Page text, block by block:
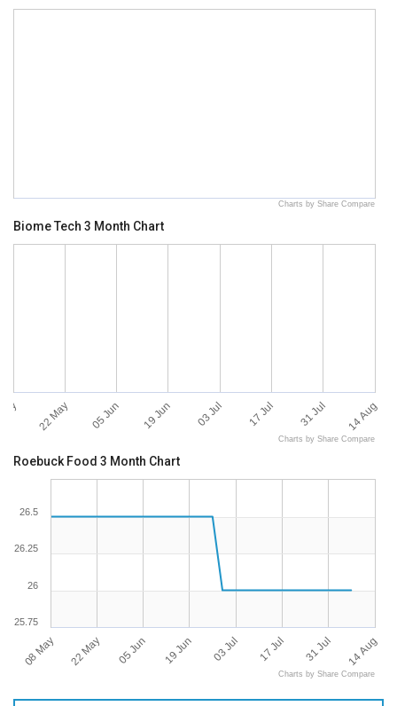
Charts by Share Compare
Biome Tech 3 Month Chart
22 May 05 Jun 19 Jun 03 Jul 17 Jul 31 Jul 14 Aug
Charts by Share Compare
Roebuck Food 3 Month Chart
08 May 22 May 05 Jun 19 Jun 03 Jul 17 Jul 31 Jul 14 Aug
26
25.75
26.25
26.5
Charts by Share Compare